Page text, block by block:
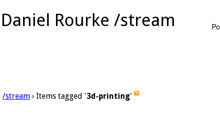
Daniel Rourke /stream
/stream › Items tagged '3d-printing'